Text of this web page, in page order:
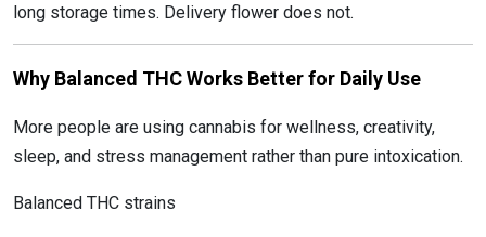
long storage times. Delivery flower does not.
Why Balanced THC Works Better for Daily Use
More people are using cannabis for wellness, creativity,
sleep, and stress management rather than pure intoxication.
Balanced THC strains